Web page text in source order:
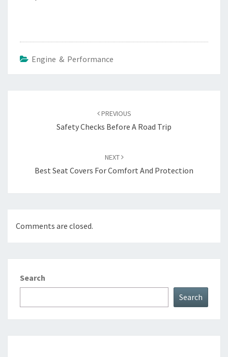
Engine & Performance
PREVIOUS
Safety Checks Before A Road Trip
NEXT
Best Seat Covers For Comfort And Protection
Comments are closed.
Search
Search